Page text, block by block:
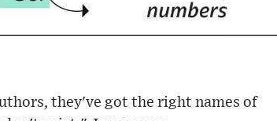
they've got the right names of